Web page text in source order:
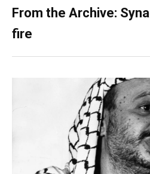
From the Archive:
fire